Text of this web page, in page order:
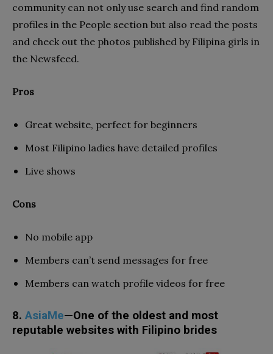
community can not only use search and find random
profiles in the People section but also read the posts
and check out the photos published by Filipina girls in
the Newsfeed.
Pros
Great website, perfect for beginners
Most Filipino ladies have detailed profiles
Live shows
Cons
No mobile app
Members can’t send messages for free
Members can watch profile videos for free
8. AsiaMe—One of the oldest and most
reputable websites with Filipino brides